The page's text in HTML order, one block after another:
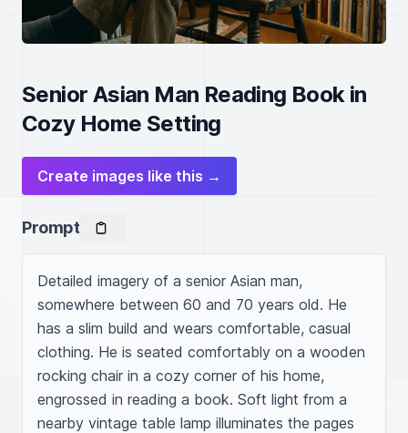
Senior Asian Man Reading Book in
Cozy Home Setting
Create images like this →
Prompt
Detailed imagery of a senior Asian man,
somewhere between 60 and 70 years old. He
has a slim build and wears comfortable, casual
clothing. He is seated comfortably on a wooden
rocking chair in a cozy corner of his home,
engrossed in reading a book. Soft light from a
nearby vintage table lamp illuminates the pages